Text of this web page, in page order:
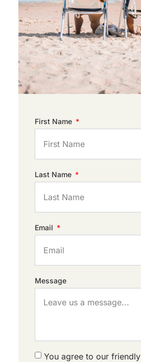
First Name
Last Name
Email
Message
You agree to our friendly